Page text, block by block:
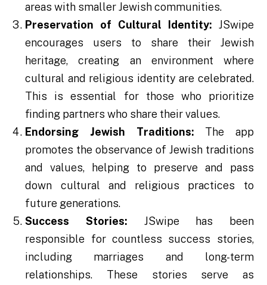
areas with smaller Jewish communities.
Preservation of Cultural Identity: JSwipe
encourages users to share their Jewish
heritage, creating an environment where
cultural and religious identity are celebrated.
This is essential for those who prioritize
finding partners who share their values.
Endorsing Jewish Traditions: The app
promotes the observance of Jewish traditions
and values, helping to preserve and pass
down cultural and religious practices to
future generations.
Success Stories: JSwipe has been
responsible for countless success stories,
including marriages and long-term
relationships. These stories serve as